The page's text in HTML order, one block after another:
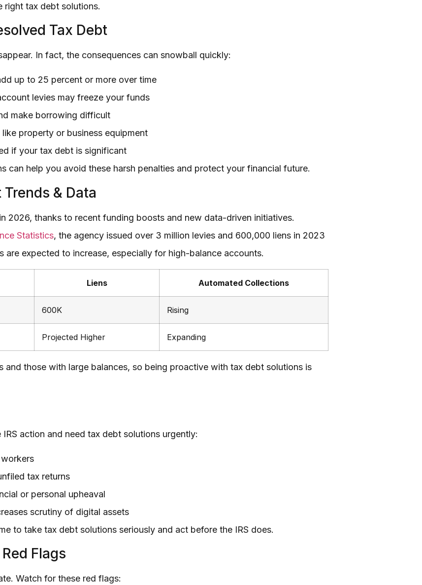
right tax debt solutions.
Tax Debt
In fact, the consequences can snowball quickly:
up to 25 percent or more over time
levies may freeze your funds
make borrowing difficult
property or business equipment
if your tax debt is significant
can help you avoid these harsh penalties and protect your financial future.
& Data
2026, thanks to recent funding boosts and new data-driven initiatives.
Statistics, the agency issued over 3 million levies and 600,000 liens in 2023
are expected to increase, especially for high-balance accounts.
Liens Automated Collections
600K Rising
Projected Higher Expanding
and those with large balances, so being proactive with tax debt solutions is
action and need tax debt solutions urgently:
tax returns
or personal upheaval
scrutiny of digital assets
to take tax debt solutions seriously and act before the IRS does.
Flags
Watch for these red flags: